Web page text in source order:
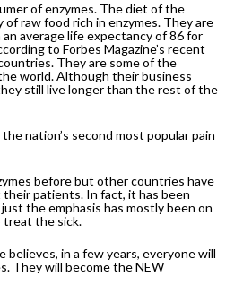
of enzymes. The diet of the
of raw food rich in enzymes. They are
average life expectancy of 86 for
to Forbes Magazine’s recent
They are some of the
world. Although their business
still live longer than the rest of the
nation’s second most popular pain
before but other countries have
patients. In fact, it has been
the emphasis has mostly been on
treat the sick.
believes, in a few years, everyone will
They will become the NEW